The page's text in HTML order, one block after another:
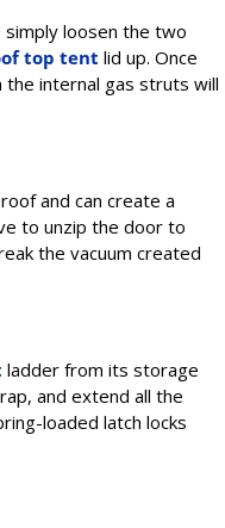
simply loosen the two
top tent lid up. Once
internal gas struts will
and can create a
to unzip the door to
the vacuum created
ladder from its storage
and extend all the
loaded latch locks